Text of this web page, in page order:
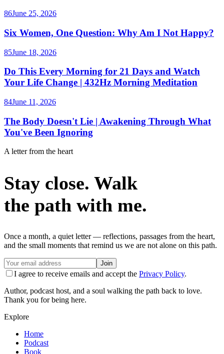
86June 25, 2026
Six Women, One Question: Why Am I Not Happy?
85June 18, 2026
Do This Every Morning for 21 Days and Watch
Your Life Change | 432Hz Morning Meditation
84June 11, 2026
The Body Doesn't Lie | Awakening Through What
You've Been Ignoring
A letter from the heart
Stay close. Walk
the path with me.
Once a month, a quiet letter — reflections, passages from the heart,
and the small moments that remind us we are not alone on this path.
Join
I agree to receive emails and accept the Privacy Policy.
Author, podcast host, and a soul walking the path back to love.
Thank you for being here.
Explore
Home
Podcast
Book